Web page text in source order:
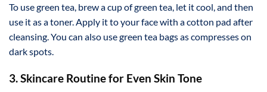
To use green tea, brew a cup of green tea, let it cool, and then
use it as a toner. Apply it to your face with a cotton pad after
cleansing. You can also use green tea bags as compresses on
dark spots.
3. Skincare Routine for Even Skin Tone